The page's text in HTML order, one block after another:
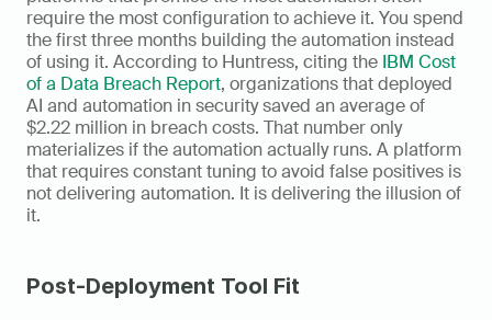
require the most configuration to achieve it. You spend
the first three months building the automation instead
of using it. According to Huntress, citing the IBM Cost
of a Data Breach Report, organizations that deployed
AI and automation in security saved an average of
$2.22 million in breach costs. That number only
materializes if the automation actually runs. A platform
that requires constant tuning to avoid false positives is
not delivering automation. It is delivering the illusion of
it.
Post-Deployment Tool Fit